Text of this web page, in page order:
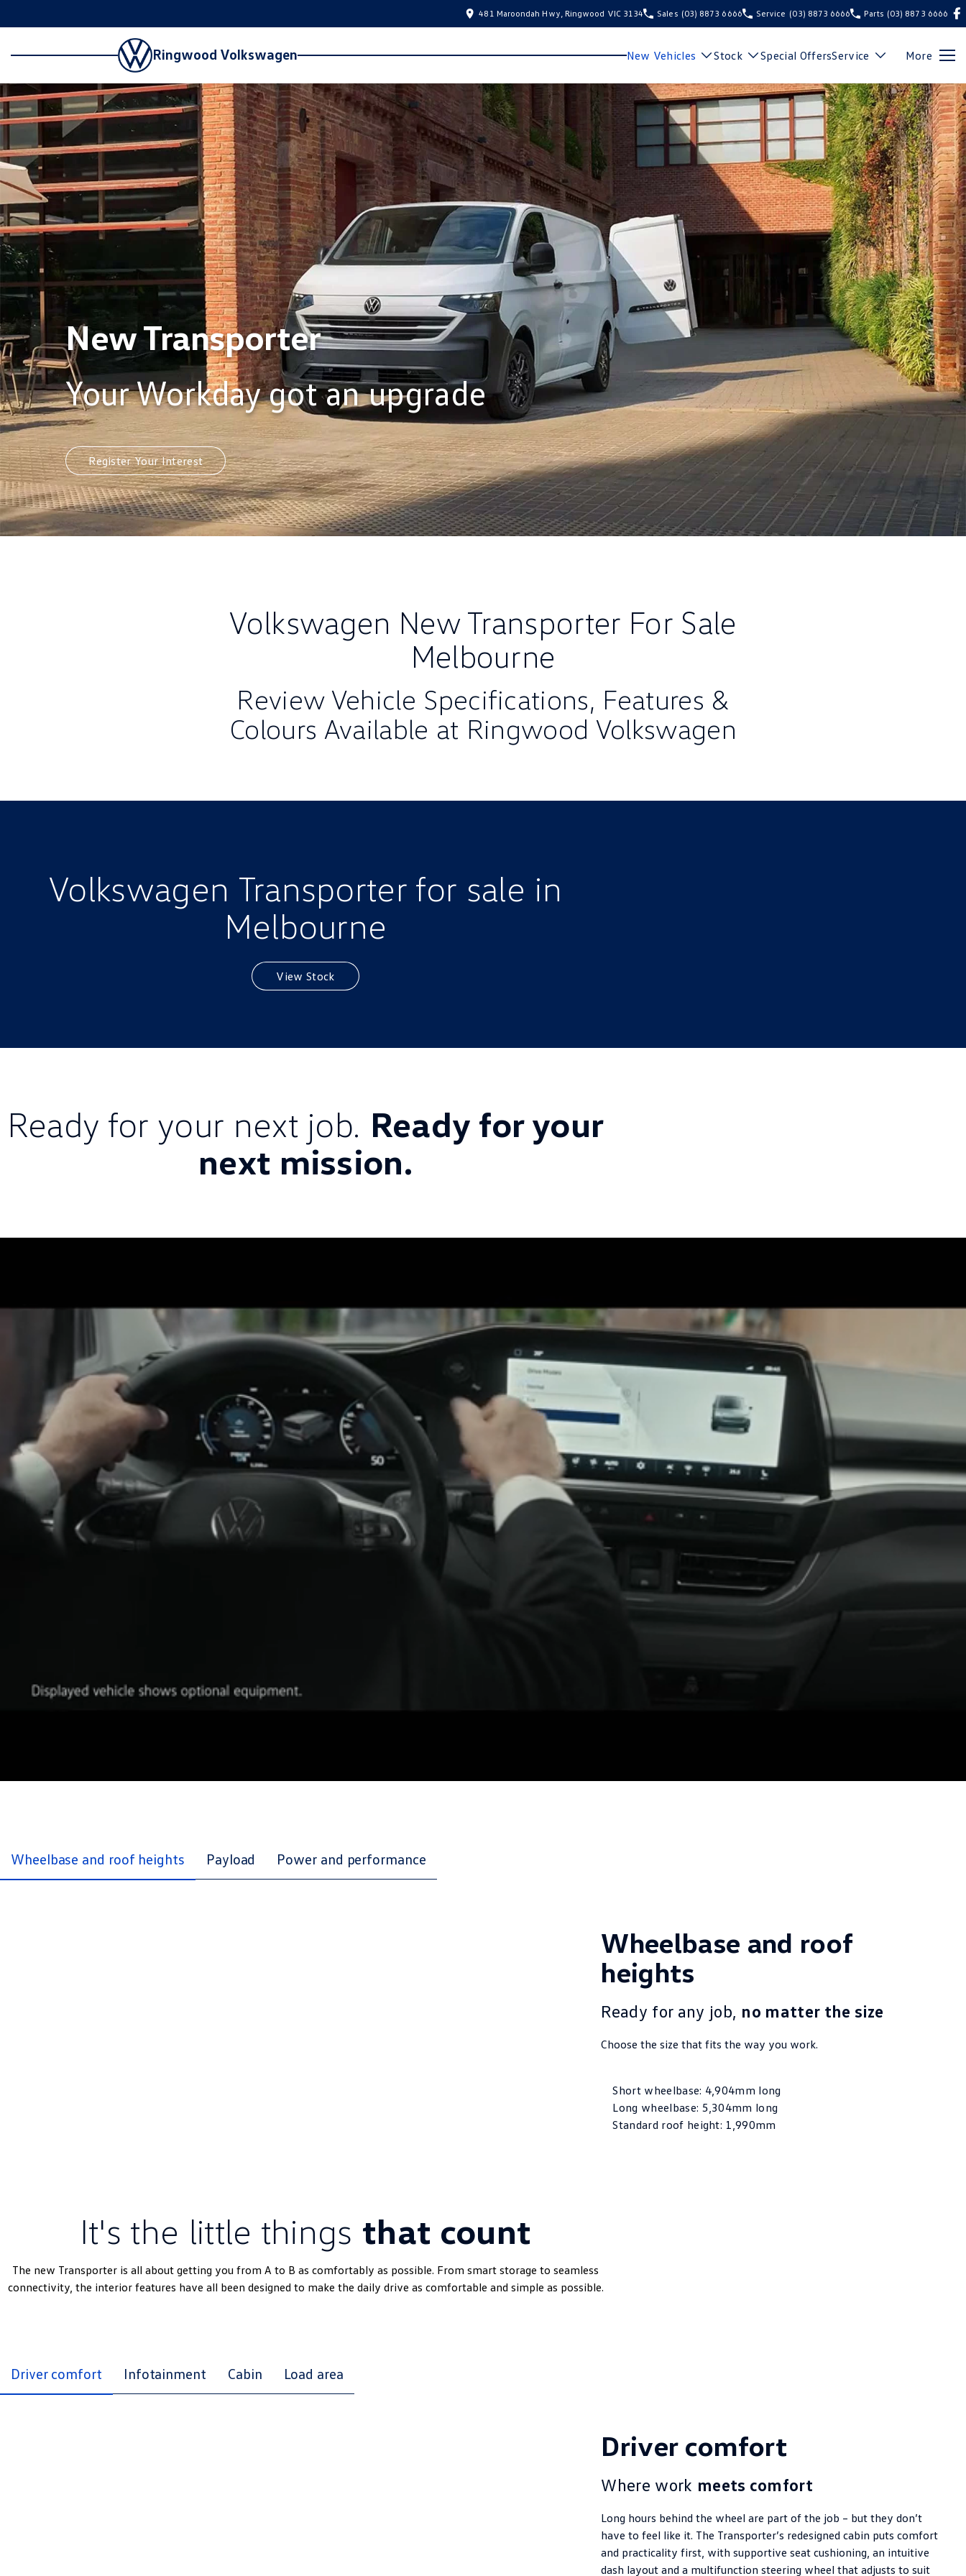
481 Maroondah Hwy, Ringwood VIC 3134 Sales (03) 8873 6666 Service (03) 8873 6666 Parts (03) 8873 6666
Ringwood Volkswagen New Vehicles Stock Special OffersService More
New Transporter
Your Workday got an upgrade
Register Your Interest
Volkswagen New Transporter For Sale
Melbourne
Review Vehicle Specifications, Features &
Colours Available at Ringwood Volkswagen
Volkswagen Transporter for sale in
Melbourne
View Stock
Ready for your next job. Ready for your
next mission.
Wheelbase and roof heights Payload Power and performance
Wheelbase and roof
heights
Ready for any job, no matter the size
Choose the size that fits the way you work.
Short wheelbase: 4,904mm long
Long wheelbase: 5,304mm long
Standard roof height: 1,990mm
It's the little things that count
The new Transporter is all about getting you from A to B as comfortably as possible. From smart storage to seamless
connectivity, the interior features have all been designed to make the daily drive as comfortable and simple as possible.
Driver comfort Infotainment Cabin Load area
Driver comfort
Where work meets comfort
Long hours behind the wheel are part of the job – but they don’t
have to feel like it. The Transporter’s redesigned cabin puts comfort
and practicality first, with supportive seat cushioning, an intuitive
dash layout and a multifunction steering wheel that adjusts to suit